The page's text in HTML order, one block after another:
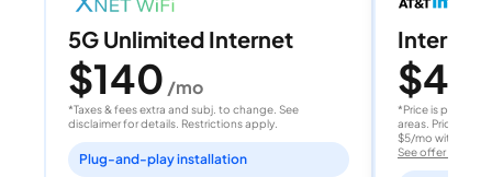
5G Unlimited Internet
$140 /mo
*Taxes & fees extra and subj. to change. See
disclaimer for details. Restrictions apply.
Plug-and-play installation
Internet
$40
*Price is per
areas. Price after
$5/mo with
See offer details